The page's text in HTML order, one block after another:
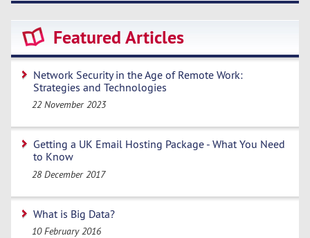
Featured Articles
Network Security in the Age of Remote Work:
Strategies and Technologies
22 November 2023
Getting a UK Email Hosting Package - What You Need
to Know
28 December 2017
What is Big Data?
10 February 2016